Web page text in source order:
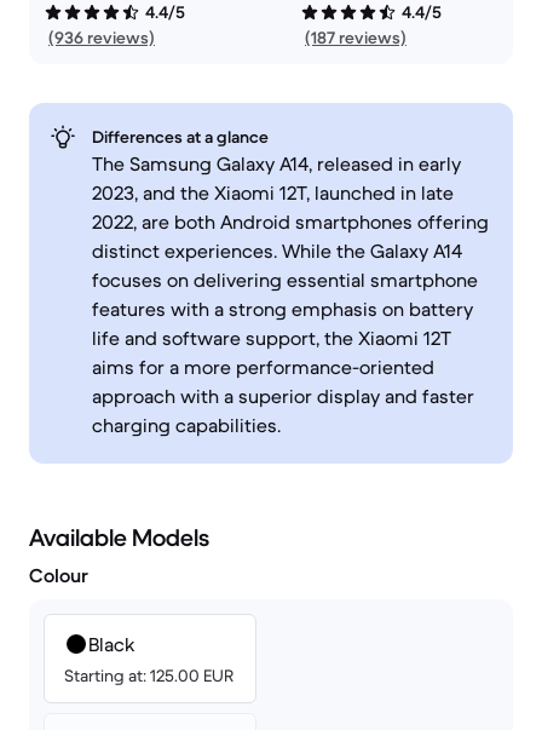
4.4/5
(936 reviews)
4.4/5
(187 reviews)
Differences at a glance
The Samsung Galaxy A14, released in early
2023, and the Xiaomi 12T, launched in late
2022, are both Android smartphones offering
distinct experiences. While the Galaxy A14
focuses on delivering essential smartphone
features with a strong emphasis on battery
life and software support, the Xiaomi 12T
aims for a more performance-oriented
approach with a superior display and faster
charging capabilities.
Available Models
Colour
Black
Starting at: 125.00 EUR